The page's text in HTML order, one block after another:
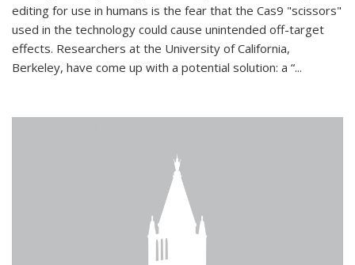
editing for use in humans is the fear that the Cas9 "scissors"
used in the technology could cause unintended off-target
effects. Researchers at the University of California,
Berkeley, have come up with a potential solution: a “...